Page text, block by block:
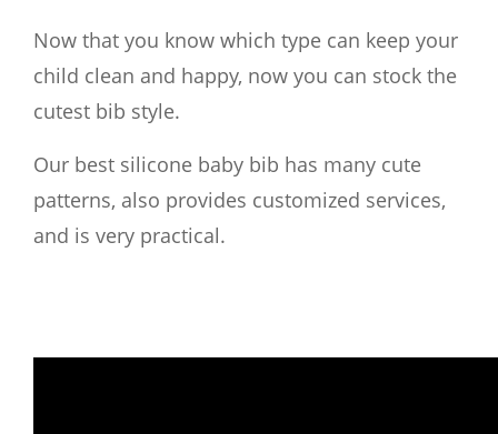
Now that you know which type can keep your
child clean and happy, now you can stock the
cutest bib style.
Our best silicone baby bib has many cute
patterns, also provides customized services,
and is very practical.